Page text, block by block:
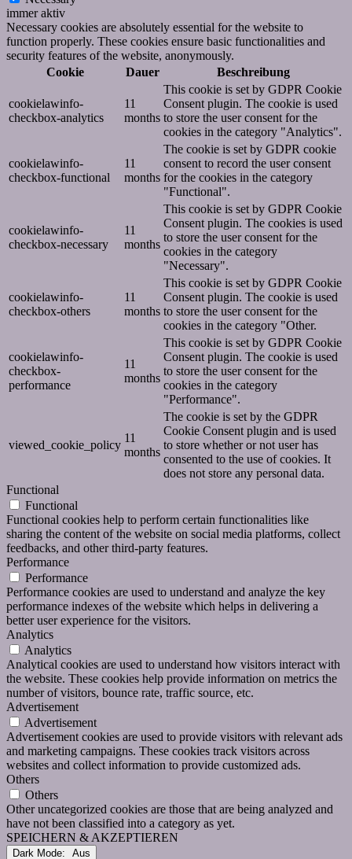
immer aktiv
Necessary cookies are absolutely essential for the website to
function properly. These cookies ensure basic functionalities and
security features of the website, anonymously.
Cookie
Dauer Beschreibung
cookielawinfo-
checkbox-analytics
11
months
This cookie is set by GDPR Cookie
Consent plugin. The cookie is used
to store the user consent for the
cookies in the category "Analytics".
cookielawinfo-
checkbox-functional
11
months
The cookie is set by GDPR cookie
consent to record the user consent
for the cookies in the category
"Functional".
cookielawinfo-
checkbox-necessary
11
months
This cookie is set by GDPR Cookie
Consent plugin. The cookies is used
to store the user consent for the
cookies in the category
"Necessary".
cookielawinfo-
checkbox-others
11
months
This cookie is set by GDPR Cookie
Consent plugin. The cookie is used
to store the user consent for the
cookies in the category "Other.
cookielawinfo-
checkbox-
performance
11
months
This cookie is set by GDPR Cookie
Consent plugin. The cookie is used
to store the user consent for the
cookies in the category
"Performance".
viewed_cookie_policy
11
months
The cookie is set by the GDPR
Cookie Consent plugin and is used
to store whether or not user has
consented to the use of cookies. It
does not store any personal data.
Functional
Functional
Functional cookies help to perform certain functionalities like
sharing the content of the website on social media platforms, collect
feedbacks, and other third-party features.
Performance
Performance
Performance cookies are used to understand and analyze the key
performance indexes of the website which helps in delivering a
better user experience for the visitors.
Analytics
Analytics
Analytical cookies are used to understand how visitors interact with
the website. These cookies help provide information on metrics the
number of visitors, bounce rate, traffic source, etc.
Advertisement
Advertisement
Advertisement cookies are used to provide visitors with relevant ads
and marketing campaigns. These cookies track visitors across
websites and collect information to provide customized ads.
Others
Others
Other uncategorized cookies are those that are being analyzed and
have not been classified into a category as yet.
SPEICHERN & AKZEPTIEREN
Dark Mode: